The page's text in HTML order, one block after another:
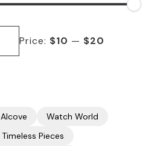
Price: $10 — $20
Alcove
Watch World
Timeless Pieces